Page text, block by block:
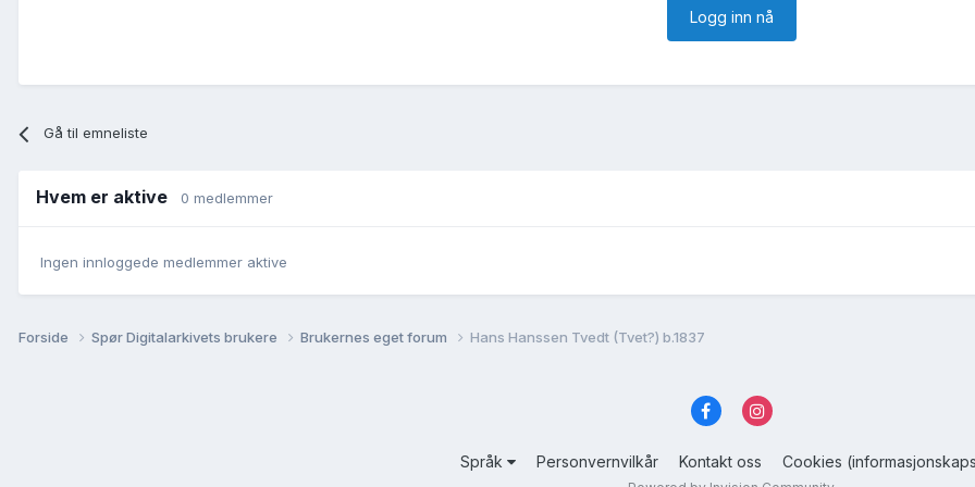
Logg inn nå
Gå til emneliste
Hvem er aktive 0 medlemmer
Ingen innloggede medlemmer aktive
Forside Spør Digitalarkivets brukere Brukernes eget forum Hans Hanssen Tvedt (Tvet?) b.1837
Språk Personvernvilkår Kontakt oss Cookies